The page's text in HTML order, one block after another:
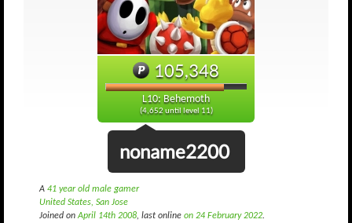
105,348
L10: Behemoth
(4,652 until level 11)
noname2200
A 41 year old male gamer
United States, San Jose
Joined onApril 14th 2008, last online on 24 February 2022.